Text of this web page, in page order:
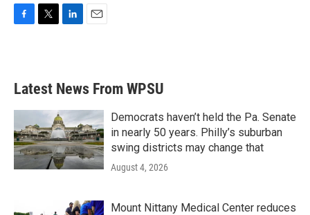
b
o
e
e
d
n
Latest News From WPSU
Democrats haven’t held the Pa. Senate
in nearly 50 years. Philly’s suburban
swing districts may change that
August 4, 2026
Mount Nittany Medical Center reduces